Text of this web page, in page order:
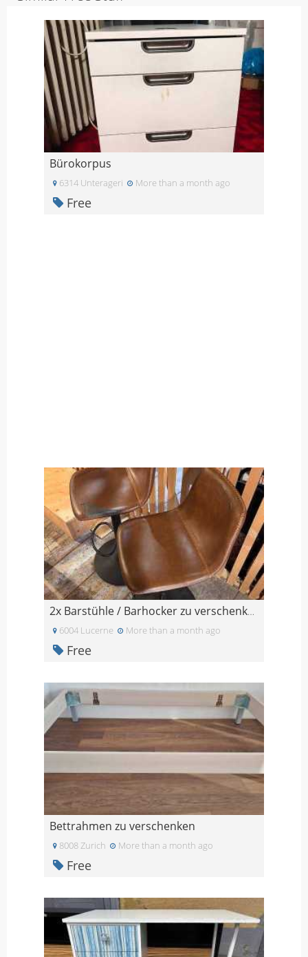
Bürokorpus
6314 Unterageri More than a month ago
Free
2x Barstühle / Barhocker zu verschenken (mit Gebra
6004 Lucerne More than a month ago
Free
Bettrahmen zu verschenken
8008 Zurich More than a month ago
Free